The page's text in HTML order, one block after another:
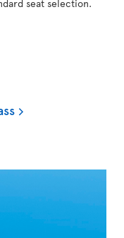
seat selection.